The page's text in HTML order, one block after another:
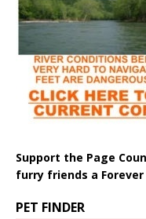
Support the Page
furry friends a Forever
PET FINDER